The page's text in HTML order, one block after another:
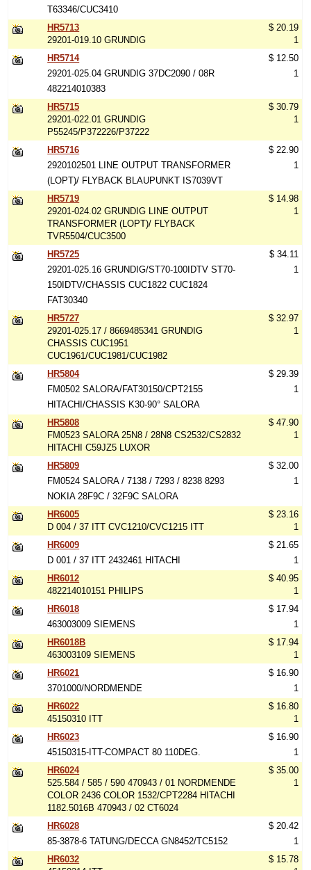
T63346/CUC3410
HR5713
29201-019.10 GRUNDIG
$ 20.19
1
HR5714
29201-025.04 GRUNDIG 37DC2090 / 08R
482214010383
$ 12.50
1
HR5715
29201-022.01 GRUNDIG
P55245/P372226/P37222
$ 30.79
1
HR5716
2920102501 LINE OUTPUT TRANSFORMER
(LOPT)/ FLYBACK BLAUPUNKT IS7039VT
$ 22.90
1
HR5719
29201-024.02 GRUNDIG LINE OUTPUT
TRANSFORMER (LOPT)/ FLYBACK
TVR5504/CUC3500
$ 14.98
1
HR5725
29201-025.16 GRUNDIG/ST70-100IDTV ST70-
150IDTV/CHASSIS CUC1822 CUC1824
FAT30340
$ 34.11
1
HR5727
29201-025.17 / 8669485341 GRUNDIG
CHASSIS CUC1951
CUC1961/CUC1981/CUC1982
$ 32.97
1
HR5804
FM0502 SALORA/FAT30150/CPT2155
HITACHI/CHASSIS K30-90° SALORA
$ 29.39
1
HR5808
FM0523 SALORA 25N8 / 28N8 CS2532/CS2832
HITACHI C59JZ5 LUXOR
$ 47.90
1
HR5809
FM0524 SALORA / 7138 / 7293 / 8238 8293
NOKIA 28F9C / 32F9C SALORA
$ 32.00
1
HR6005
D 004 / 37 ITT CVC1210/CVC1215 ITT
$ 23.16
1
HR6009
D 001 / 37 ITT 2432461 HITACHI
$ 21.65
1
HR6012
482214010151 PHILIPS
$ 40.95
1
HR6018
463003009 SIEMENS
$ 17.94
1
HR6018B
463003109 SIEMENS
$ 17.94
1
HR6021
3701000/NORDMENDE
$ 16.90
1
HR6022
45150310 ITT
$ 16.80
1
HR6023
45150315-ITT-COMPACT 80 110DEG.
$ 16.90
1
HR6024
525.584 / 585 / 590 470943 / 01 NORDMENDE
COLOR 2436 COLOR 1532/CPT2284 HITACHI
1182.5016B 470943 / 02 CT6024
$ 35.00
1
HR6028
85-3878-6 TATUNG/DECCA GN8452/TC5152
$ 20.42
1
HR6032
$ 15.78